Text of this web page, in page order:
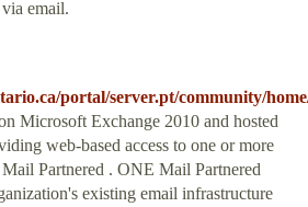
email.
portal/server.pt/community/
Microsoft Exchange 2010 and hosted
web-based access to one or more
Partnered . ONE Mail Partnered
existing email infrastructure